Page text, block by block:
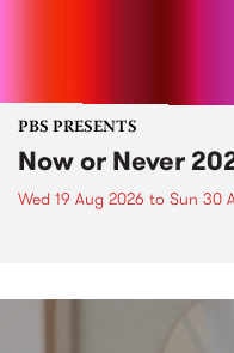
PBS PRESENTS
Now or Never
Wed 19 Aug 2026 to Sun 30